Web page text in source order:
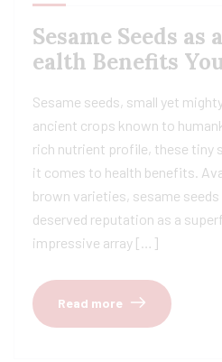
Sesame Seeds as
ealth Benefits
Sesame seeds, small yet
ancient crops known to
rich nutrient profile, these tiny
it comes to health benefits.
brown varieties, sesame seeds
deserved reputation as a
impressive array […]
Read more